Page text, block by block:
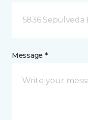
5836 Sepulveda
Message *